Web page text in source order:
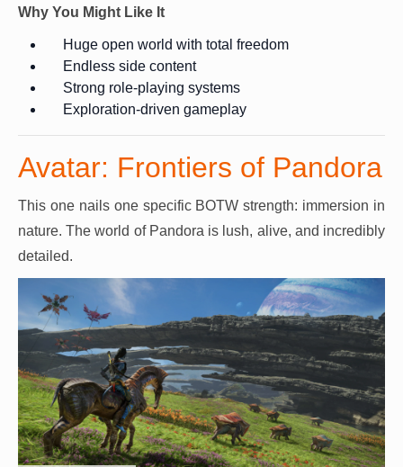
Why You Might Like It
Huge open world with total freedom
Endless side content
Strong role-playing systems
Exploration-driven gameplay
Avatar: Frontiers of Pandora
This one nails one specific BOTW strength: immersion in
nature. The world of Pandora is lush, alive, and incredibly
detailed.